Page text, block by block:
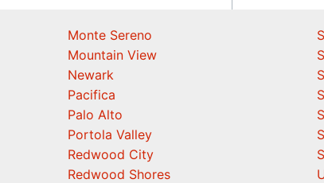
Monte Sereno
Mountain View
Newark
Pacifica
Palo Alto
Portola Valley
Redwood City
Redwood Shores